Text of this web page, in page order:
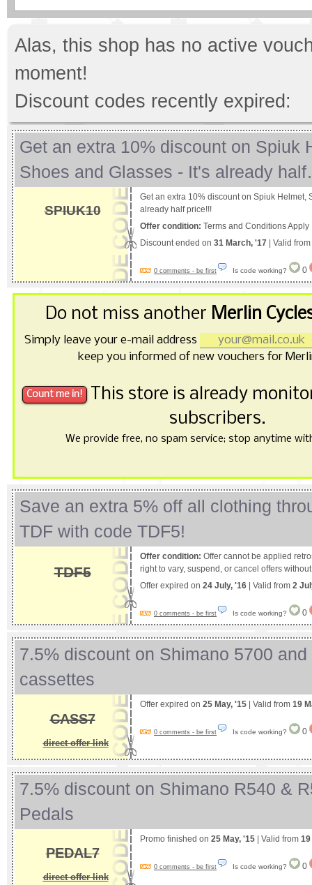
Alas, this shop has no active
moment!
Discount codes recently expired:
Get an extra 10% discount on Spiuk
Shoes and Glasses - It's already
SPIUK10
Get an extra 10% discount on Spiuk Helmet,
already half price!!!
Offer condition: Terms and Conditions Apply
Discount ended on 31 March, '17 | Valid from
0 comments - be first Is code working? 0
Do not miss another Merlin
Simply leave your e-mail address
keep you informed of new vouchers for
This store is already
subscribers.
We provide free, no spam service; stop anytime
Save an extra 5% off all clothing
TDF with code TDF5!
TDF5
Offer condition: Offer cannot be applied
right to vary, suspend, or cancel offers
Offer expired on 24 July, '16 | Valid from 2
0 comments - be first Is code working? 0
7.5% discount on Shimano 5700 and
cassettes
CASS7
direct offer link
Offer expired on 25 May, '15 | Valid from 19
0 comments - be first Is code working? 0
7.5% discount on Shimano R540 &
Pedals
PEDAL7
direct offer link
Promo finished on 25 May, '15 | Valid from 19
0 comments - be first Is code working? 0